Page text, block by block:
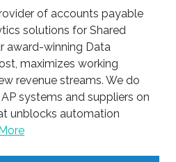
of accounts payable
solutions for Shared
award-winning Data
maximizes working
revenue streams. We do
systems and suppliers on
unblocks automation